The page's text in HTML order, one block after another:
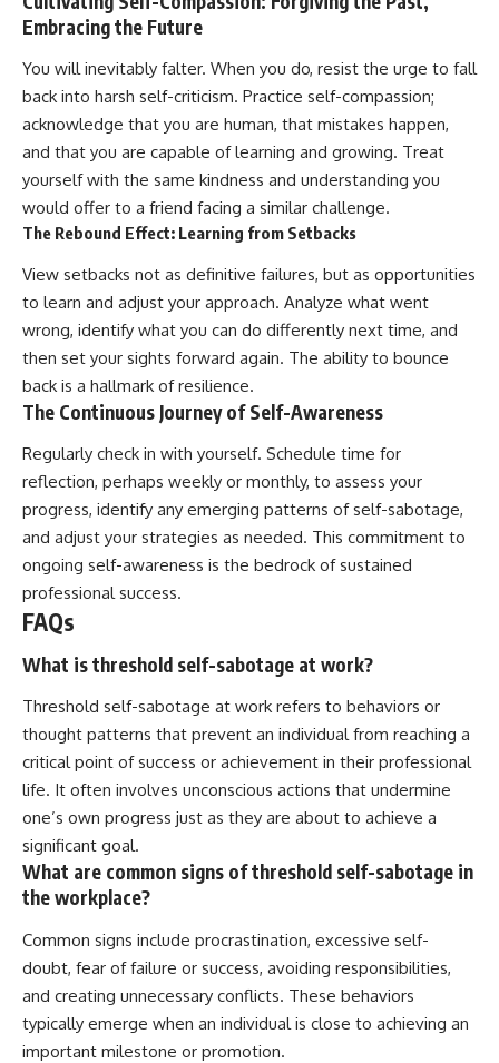
Embracing the Future
You will inevitably falter. When you do, resist the urge to fall
back into harsh self-criticism. Practice self-compassion;
acknowledge that you are human, that mistakes happen,
and that you are capable of learning and growing. Treat
yourself with the same kindness and understanding you
would offer to a friend facing a similar challenge.
The Rebound Effect: Learning from Setbacks
View setbacks not as definitive failures, but as opportunities
to learn and adjust your approach. Analyze what went
wrong, identify what you can do differently next time, and
then set your sights forward again. The ability to bounce
back is a hallmark of resilience.
The Continuous Journey of Self-Awareness
Regularly check in with yourself. Schedule time for
reflection, perhaps weekly or monthly, to assess your
progress, identify any emerging patterns of self-sabotage,
and adjust your strategies as needed. This commitment to
ongoing self-awareness is the bedrock of sustained
professional success.
FAQs
What is threshold self-sabotage at work?
Threshold self-sabotage at work refers to behaviors or
thought patterns that prevent an individual from reaching a
critical point of success or achievement in their professional
life. It often involves unconscious actions that undermine
one’s own progress just as they are about to achieve a
significant goal.
What are common signs of threshold self-sabotage in
the workplace?
Common signs include procrastination, excessive self-
doubt, fear of failure or success, avoiding responsibilities,
and creating unnecessary conflicts. These behaviors
typically emerge when an individual is close to achieving an
important milestone or promotion.